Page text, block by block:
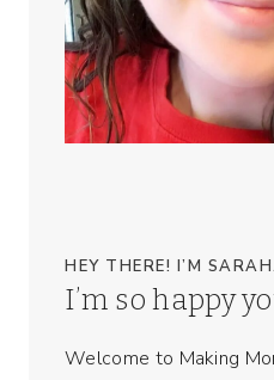
HEY THERE! I’M SARAH.
I’m so happy
Welcome to Making